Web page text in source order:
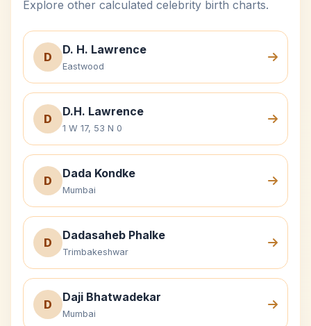
Explore other calculated celebrity birth charts.
D
D. H. Lawrence
Eastwood
D
D.H. Lawrence
1 W 17, 53 N 0
D
Dada Kondke
Mumbai
D
Dadasaheb Phalke
Trimbakeshwar
D
Daji Bhatwadekar
Mumbai